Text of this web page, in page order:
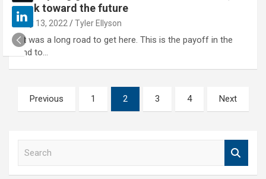
look toward the future
May 13, 2022 Tyler Ellyson
"It was a long road to get here. This is the payoff in the
end to…
Posts
pagination
Previous 1 2 3 4 Next